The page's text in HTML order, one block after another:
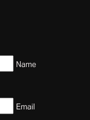
Name
Email